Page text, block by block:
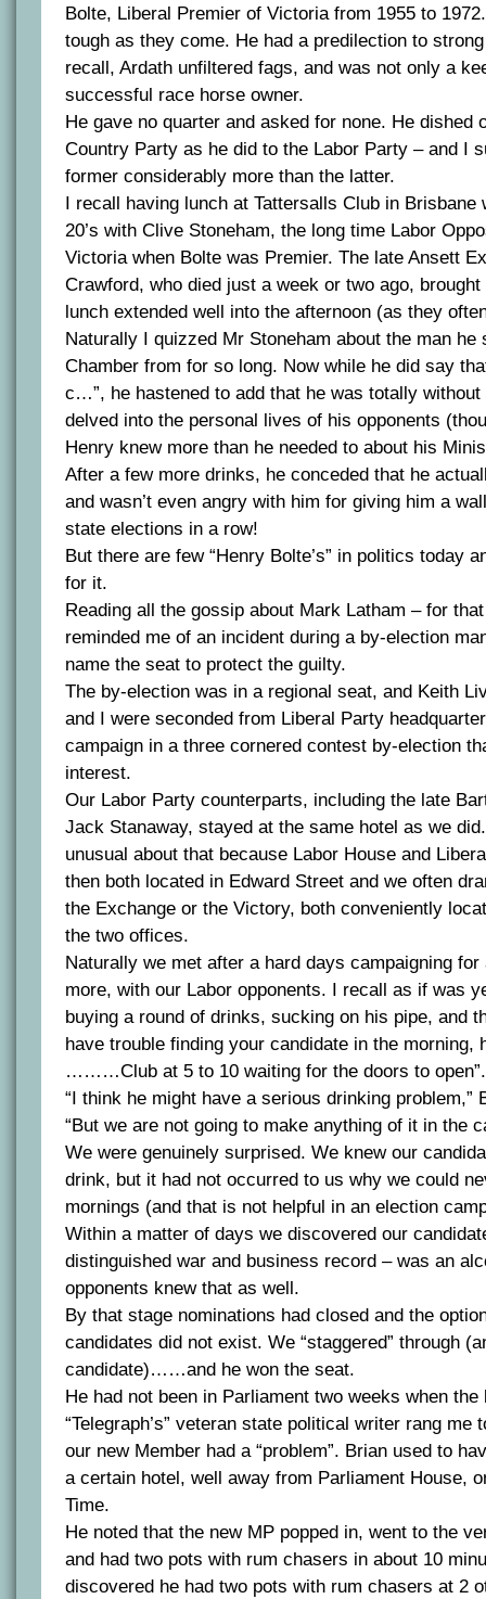
Bolte, Liberal Premier of Victoria from 1955 to
tough as they come. He had a predilection to
recall, Ardath unfiltered fags, and was not only a
successful race horse owner.
He gave no quarter and asked for none. He dished
Country Party as he did to the Labor Party – and I
former considerably more than the latter.
I recall having lunch at Tattersalls Club in Brisbane
20’s with Clive Stoneham, the long time Labor
Victoria when Bolte was Premier. The late Ansett
Crawford, who died just a week or two ago,
lunch extended well into the afternoon (as they
Naturally I quizzed Mr Stoneham about the man he
Chamber from for so long. Now while he did say
c…”, he hastened to add that he was totally
delved into the personal lives of his opponents
Henry knew more than he needed to about his
After a few more drinks, he conceded that he
and wasn’t even angry with him for giving him a
state elections in a row!
But there are few “Henry Bolte’s” in politics today
for it.
Reading all the gossip about Mark Latham – for
reminded me of an incident during a by-election
name the seat to protect the guilty.
The by-election was in a regional seat, and Keith
and I were seconded from Liberal Party
campaign in a three cornered contest by-election
interest.
Our Labor Party counterparts, including the late
Jack Stanaway, stayed at the same hotel as we
unusual about that because Labor House and
then both located in Edward Street and we often
the Exchange or the Victory, both conveniently
the two offices.
Naturally we met after a hard days campaigning
more, with our Labor opponents. I recall as if was
buying a round of drinks, sucking on his pipe, and
have trouble finding your candidate in the morning,
………Club at 5 to 10 waiting for the doors to open”.
“I think he might have a serious drinking problem,”
“But we are not going to make anything of it in the
We were genuinely surprised. We knew our
drink, but it had not occurred to us why we could
mornings (and that is not helpful in an election
Within a matter of days we discovered our
distinguished war and business record – was an
opponents knew that as well.
By that stage nominations had closed and the
candidates did not exist. We “staggered” through
candidate)……and he won the seat.
He had not been in Parliament two weeks when
“Telegraph’s” veteran state political writer rang me
our new Member had a “problem”. Brian used to
a certain hotel, well away from Parliament House,
Time.
He noted that the new MP popped in, went to the
and had two pots with rum chasers in about 10
discovered he had two pots with rum chasers at 2